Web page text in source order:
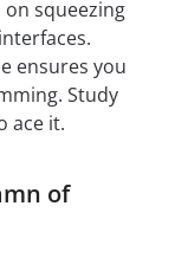
squeezing
ensures you
Study
ace it.
of